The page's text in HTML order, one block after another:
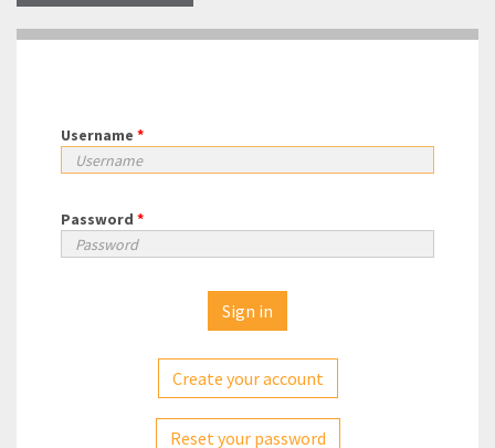
Username *
Password *
Create your account
Reset your password